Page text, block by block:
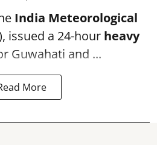
India Meteorological
issued a 24-hour heavy
Guwahati and ...
More